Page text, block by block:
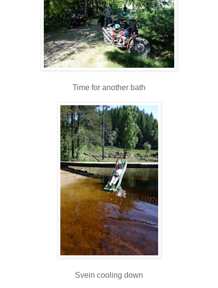
Time for another bath
Svein cooling down